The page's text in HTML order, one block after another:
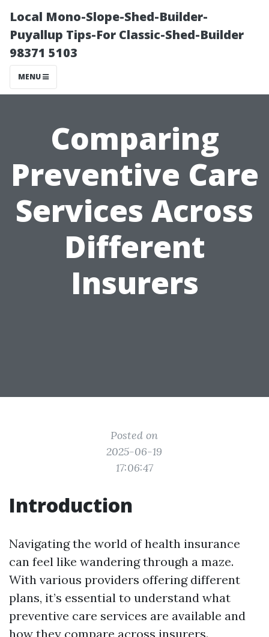
Local Mono-Slope-Shed-Builder-
Puyallup Tips-For Classic-Shed-Builder
98371 5103
MENU
Comparing
Preventive Care
Services Across
Different
Insurers
Posted on
2025-06-19
17:06:47
Introduction
Navigating the world of health insurance
can feel like wandering through a maze.
With various providers offering different
plans, it’s essential to understand what
preventive care services are available and
how they compare across insurers.